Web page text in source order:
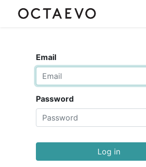
Email
Password
Log in